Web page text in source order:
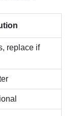
replace if